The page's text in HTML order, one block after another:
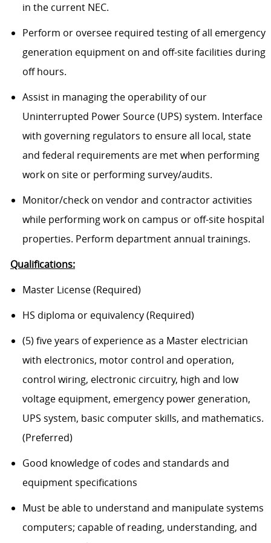
in the current NEC.
Perform or oversee required testing of all emergency
generation equipment on and off-site facilities during
off hours.
Assist in managing the operability of our
Uninterrupted Power Source (UPS) system. Interface
with governing regulators to ensure all local, state
and federal requirements are met when performing
work on site or performing survey/audits.
Monitor/check on vendor and contractor activities
while performing work on campus or off-site hospital
properties. Perform department annual trainings.
Qualifications:
Master License (Required)
HS diploma or equivalency (Required)
(5) five years of experience as a Master electrician
with electronics, motor control and operation,
control wiring, electronic circuitry, high and low
voltage equipment, emergency power generation,
UPS system, basic computer skills, and mathematics.
(Preferred)
Good knowledge of codes and standards and
equipment specifications
Must be able to understand and manipulate systems
computers; capable of reading, understanding, and